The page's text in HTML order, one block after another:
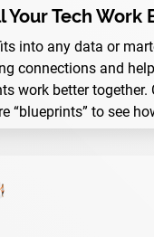
Your Tech Work
into any data or
connections and
work better together.
“blueprints” to see